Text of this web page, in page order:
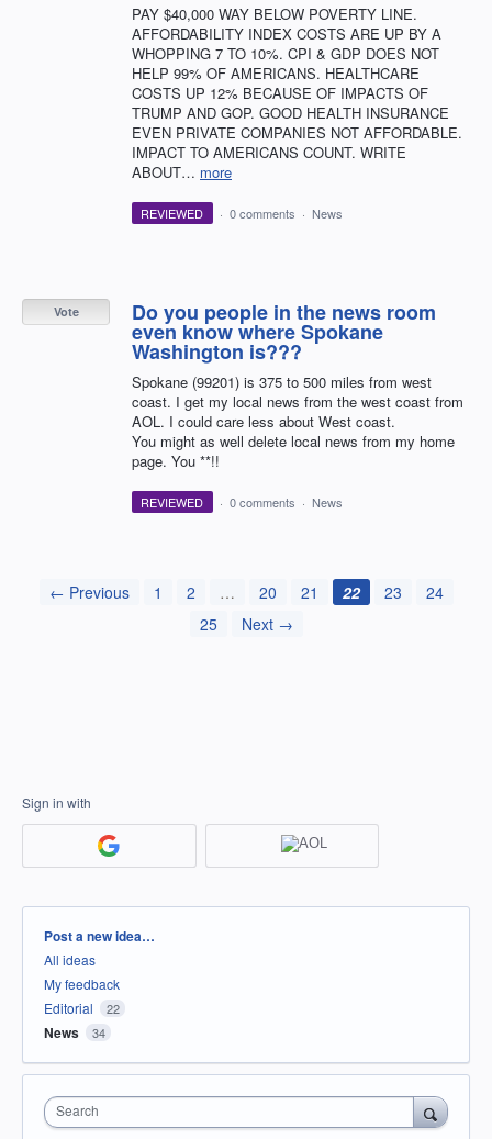
PAY $40,000 WAY BELOW POVERTY LINE.
AFFORDABILITY INDEX COSTS ARE UP BY A
WHOPPING 7 TO 10%. CPI & GDP DOES NOT
HELP 99% OF AMERICANS. HEALTHCARE
COSTS UP 12% BECAUSE OF IMPACTS OF
TRUMP AND GOP. GOOD HEALTH INSURANCE
EVEN PRIVATE COMPANIES NOT AFFORDABLE.
IMPACT TO AMERICANS COUNT. WRITE
ABOUT… more
REVIEWED · 0 comments · News
Do you people in the news room
even know where Spokane
Washington is???
Spokane (99201) is 375 to 500 miles from west
coast. I get my local news from the west coast from
AOL. I could care less about West coast.
You might as well delete local news from my home
page. You **!!
Vote
REVIEWED · 0 comments · News
← Previous 1 2 … 20 21 22 23
24
25
Next →
Sign in with
Categories
Post a new idea…
All ideas
My feedback
Editorial
22
News 34
Search